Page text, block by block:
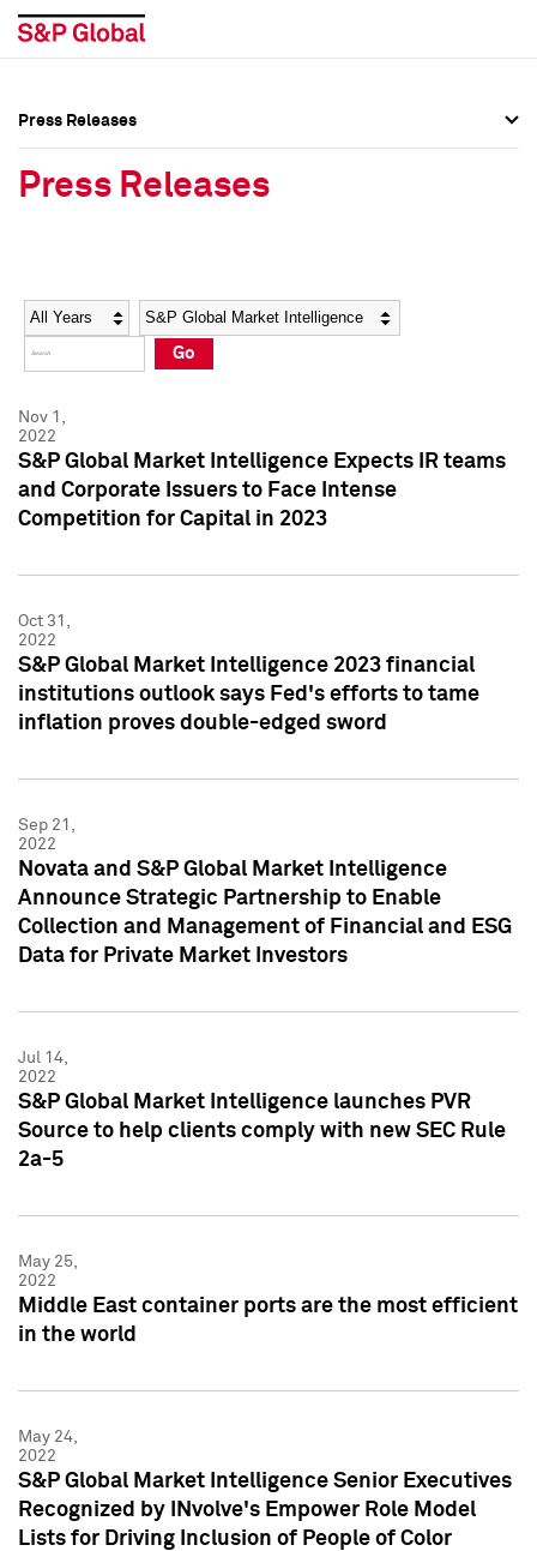
Social Media Directory
Press Kit
Social Media Directory
Press Kit
Press Releases
Press Releases
Year Category
Go
Nov 1,
2022
S&P Global Market Intelligence Expects IR teams
and Corporate Issuers to Face Intense
Competition for Capital in 2023
Oct 31,
2022
S&P Global Market Intelligence 2023 financial
institutions outlook says Fed's efforts to tame
inflation proves double-edged sword
Sep 21,
2022
Novata and S&P Global Market Intelligence
Announce Strategic Partnership to Enable
Collection and Management of Financial and ESG
Data for Private Market Investors
Jul 14,
2022
S&P Global Market Intelligence launches PVR
Source to help clients comply with new SEC Rule
2a-5
May 25,
2022
Middle East container ports are the most efficient
in the world
May 24,
2022
S&P Global Market Intelligence Senior Executives
Recognized by INvolve's Empower Role Model
Lists for Driving Inclusion of People of Color